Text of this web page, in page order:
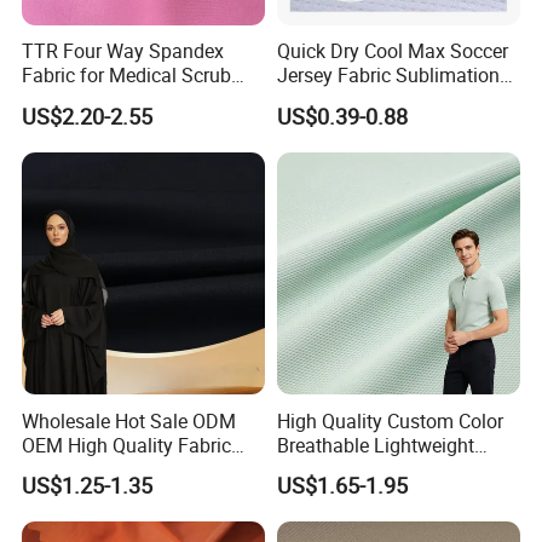
TTR Four Way Spandex
Fabric for Medical Scrub
Tops, Dirt Proof
US$2.20-2.55
Quick Dry Cool Max Soccer
Jersey Fabric Sublimation
Fabric
US$0.39-0.88
Wholesale Hot Sale ODM
OEM High Quality Fabric
100% Polyester Formal
Black Fursan Nida Abaya
Fabric
US$1.25-1.35
High Quality Custom Color
Breathable Lightweight
Quick Dry Polyester Cotton
Knit Pique Mesh Fabric for
Polo Shirt
US$1.65-1.95